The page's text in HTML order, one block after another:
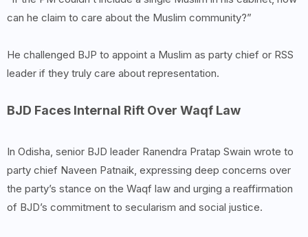
can he claim to care about the Muslim community?”
He challenged BJP to appoint a Muslim as party chief or RSS
leader if they truly care about representation.
BJD Faces Internal Rift Over Waqf Law
In Odisha, senior BJD leader Ranendra Pratap Swain wrote to
party chief Naveen Patnaik, expressing deep concerns over
the party’s stance on the Waqf law and urging a reaffirmation
of BJD’s commitment to secularism and social justice.